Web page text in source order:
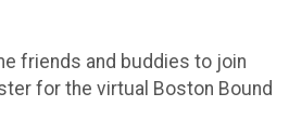
friends and buddies to join
for the virtual Boston Bound